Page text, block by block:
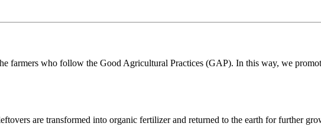
farmers who follow the Good Agricultural Practices (GAP). In this way, we
are transformed into organic fertilizer and returned to the earth for further